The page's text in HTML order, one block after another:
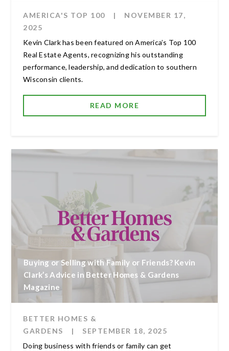
AMERICA'S TOP 100 |
NOVEMBER 17,
2025
Kevin Clark has been featured on America’s Top 100
Real Estate Agents, recognizing his outstanding
performance, leadership, and dedication to southern
Wisconsin clients.
READ MORE
Buying or Selling with Family or Friends? Kevin
Clark’s Advice in Better Homes & Gardens
Magazine
BETTER HOMES &
GARDENS
|
SEPTEMBER 18, 2025
Doing business with friends or family can get